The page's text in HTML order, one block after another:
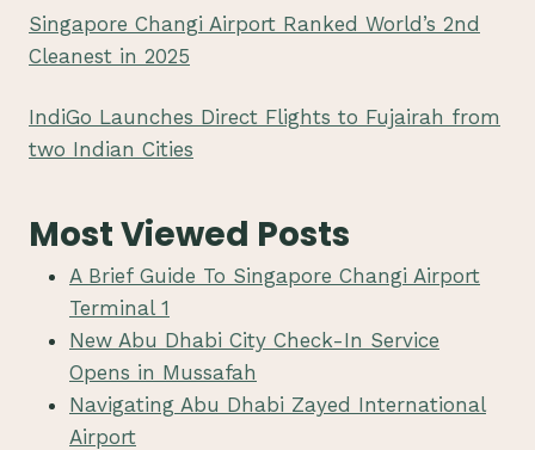
Singapore Changi Airport Ranked World’s 2nd
Cleanest in 2025
IndiGo Launches Direct Flights to Fujairah from
two Indian Cities
Most Viewed Posts
A Brief Guide To Singapore Changi Airport
Terminal 1
New Abu Dhabi City Check-In Service
Opens in Mussafah
Navigating Abu Dhabi Zayed International
Airport